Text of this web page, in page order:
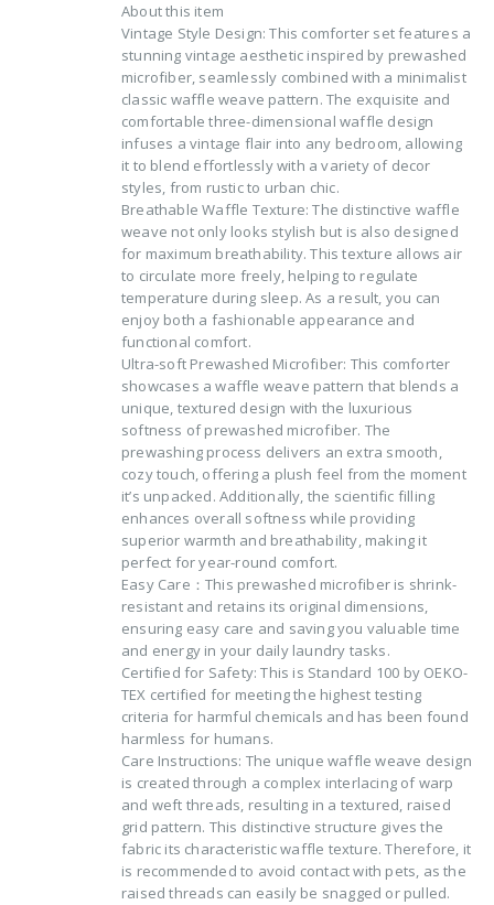
About this item
Vintage Style Design: This comforter set features a
stunning vintage aesthetic inspired by prewashed
microfiber, seamlessly combined with a minimalist
classic waffle weave pattern. The exquisite and
comfortable three-dimensional waffle design
infuses a vintage flair into any bedroom, allowing
it to blend effortlessly with a variety of decor
styles, from rustic to urban chic.
Breathable Waffle Texture: The distinctive waffle
weave not only looks stylish but is also designed
for maximum breathability. This texture allows air
to circulate more freely, helping to regulate
temperature during sleep. As a result, you can
enjoy both a fashionable appearance and
functional comfort.
Ultra-soft Prewashed Microfiber: This comforter
showcases a waffle weave pattern that blends a
unique, textured design with the luxurious
softness of prewashed microfiber. The
prewashing process delivers an extra smooth,
cozy touch, offering a plush feel from the moment
it’s unpacked. Additionally, the scientific filling
enhances overall softness while providing
superior warmth and breathability, making it
perfect for year-round comfort.
Easy Care：This prewashed microfiber is shrink-
resistant and retains its original dimensions,
ensuring easy care and saving you valuable time
and energy in your daily laundry tasks.
Certified for Safety: This is Standard 100 by OEKO-
TEX certified for meeting the highest testing
criteria for harmful chemicals and has been found
harmless for humans.
Care Instructions: The unique waffle weave design
is created through a complex interlacing of warp
and weft threads, resulting in a textured, raised
grid pattern. This distinctive structure gives the
fabric its characteristic waffle texture. Therefore, it
is recommended to avoid contact with pets, as the
raised threads can easily be snagged or pulled.